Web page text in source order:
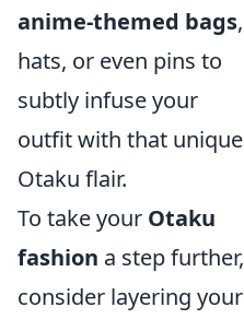
anime-themed bags,
hats, or even pins to
subtly infuse your
outfit with that unique
Otaku flair.
To take your Otaku
fashion a step further,
consider layering your